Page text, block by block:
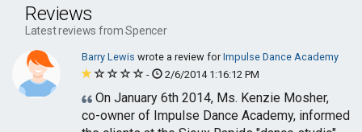
Reviews
Latest reviews from Spencer
Barry Lewis wrote a review forImpulse Dance Academy
-
2/6/2014 1:16:12 PM
On January 6th 2014, Ms. Kenzie Mosher,
co-owner of Impulse Dance Academy, informed